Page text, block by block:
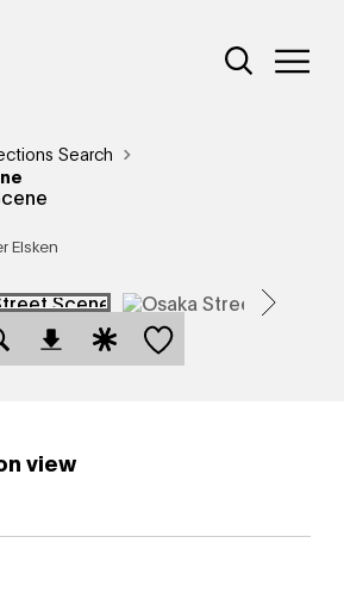
Additional
Open Site
links
Search
Elsken
Open Download Image Dialog
Open Citation Dialog
Save this object
view